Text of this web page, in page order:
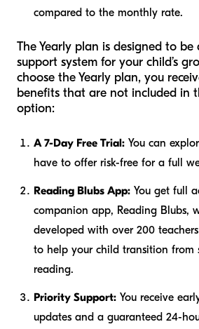
compared to the monthly rate.
The Yearly plan is designed to be
support system for your child’s
choose the Yearly plan, you
benefits that are not included in
option:
A 7-Day Free Trial: You can
have to offer risk-free for a full
Reading Blubs App: You get full
companion app, Reading Blubs,
developed with over 200
to help your child transition from
reading.
Priority Support: You receive
updates and a guaranteed 24-